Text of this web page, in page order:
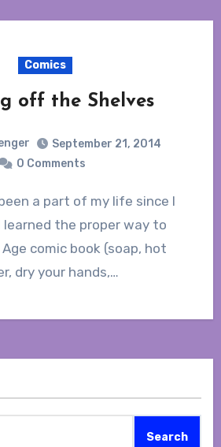
Comics
off the Shelves
September 21, 2014
0 Comments
learned the proper way to
comic book (soap, hot
dry your hands,…
Search